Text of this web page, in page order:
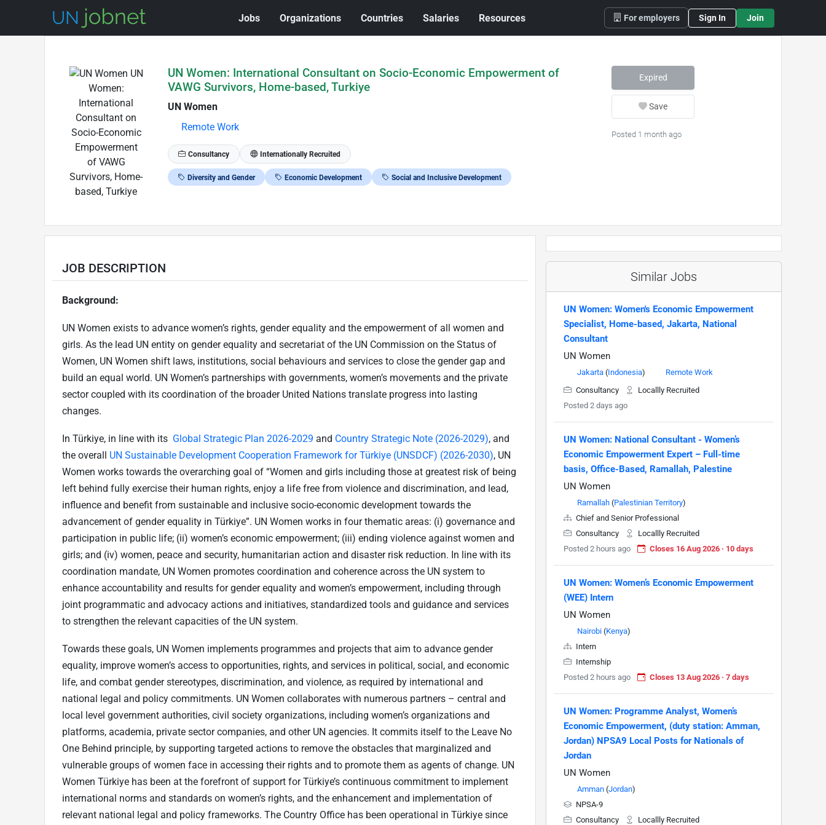
Jobs Organizations Countries Salaries Resources For employers Sign In Join
UN Women: International Consultant on Socio-Economic Empowerment of
VAWG Survivors, Home-based, Turkiye
UN Women
Remote Work
Consultancy Internationally Recruited
Diversity and Gender Economic Development Social and Inclusive Development
Expired
Save
Posted 1 month ago
JOB DESCRIPTION
Background:
UN Women exists to advance women’s rights, gender equality and the empowerment of all women and
girls. As the lead UN entity on gender equality and secretariat of the UN Commission on the Status of
Women, UN Women shift laws, institutions, social behaviours and services to close the gender gap and
build an equal world. UN Women’s partnerships with governments, women’s movements and the private
sector coupled with its coordination of the broader United Nations translate progress into lasting
changes.
In Türkiye, in line with its Global Strategic Plan 2026-2029 and Country Strategic Note (2026-2029), and
the overall UN Sustainable Development Cooperation Framework for Türkiye (UNSDCF) (2026-2030), UN
Women works towards the overarching goal of “Women and girls including those at greatest risk of being
left behind fully exercise their human rights, enjoy a life free from violence and discrimination, and lead,
influence and benefit from sustainable and inclusive socio-economic development towards the
advancement of gender equality in Türkiye”. UN Women works in four thematic areas: (i) governance and
participation in public life; (ii) women’s economic empowerment; (iii) ending violence against women and
girls; and (iv) women, peace and security, humanitarian action and disaster risk reduction. In line with its
coordination mandate, UN Women promotes coordination and coherence across the UN system to
enhance accountability and results for gender equality and women’s empowerment, including through
joint programmatic and advocacy actions and initiatives, standardized tools and guidance and services
to strengthen the relevant capacities of the UN system.
Towards these goals, UN Women implements programmes and projects that aim to advance gender
equality, improve women’s access to opportunities, rights, and services in political, social, and economic
life, and combat gender stereotypes, discrimination, and violence, as required by international and
national legal and policy commitments. UN Women collaborates with numerous partners – central and
local level government authorities, civil society organizations, including women’s organizations and
platforms, academia, private sector companies, and other UN agencies. It commits itself to the Leave No
One Behind principle, by supporting targeted actions to remove the obstacles that marginalized and
vulnerable groups of women face in accessing their rights and to promote them as agents of change. UN
Women Türkiye has been at the forefront of support for Türkiye’s continuous commitment to implement
international norms and standards on women’s rights, and the enhancement and implementation of
relevant national legal and policy frameworks. The Country Office has been operational in Türkiye since
Similar Jobs
UN Women: Women's Economic Empowerment
Specialist, Home-based, Jakarta, National
Consultant
UN Women
Jakarta (Indonesia)
Remote Work
Consultancy
Locallly Recruited
Posted 2 days ago
UN Women: National Consultant - Women’s
Economic Empowerment Expert – Full-time
basis, Office-Based, Ramallah, Palestine
UN Women
Ramallah (Palestinian Territory)
Chief and Senior Professional
Consultancy
Locallly Recruited
Posted 2 hours ago
Closes 16 Aug 2026 · 10 days
UN Women: Women’s Economic Empowerment
(WEE) Intern
UN Women
Nairobi (Kenya)
Intern
Internship
Posted 2 hours ago
Closes 13 Aug 2026 · 7 days
UN Women: Programme Analyst, Women’s
Economic Empowerment, (duty station: Amman,
Jordan) NPSA9 Local Posts for Nationals of
Jordan
UN Women
Amman (Jordan)
NPSA-9
Consultancy
Locallly Recruited